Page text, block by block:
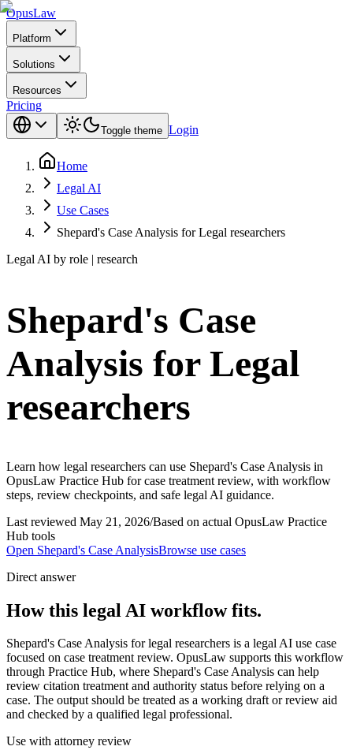
OpusLaw
Platform
Solutions
Resources
Pricing
Toggle theme Login
Home
Legal AI
Use Cases
Shepard's Case Analysis for Legal researchers
Legal AI by role | research
Shepard's Case
Analysis for Legal
researchers
Learn how legal researchers can use Shepard's Case Analysis in
OpusLaw Practice Hub for case treatment review, with workflow
steps, review checkpoints, and safe legal AI guidance.
Last reviewed May 21, 2026/Based on actual OpusLaw Practice
Hub tools
Open Shepard's Case AnalysisBrowse use cases
Direct answer
How this legal AI workflow fits.
Shepard's Case Analysis for legal researchers is a legal AI use case
focused on case treatment review. OpusLaw supports this workflow
through Practice Hub, where Shepard's Case Analysis can help
review citation treatment and authority status before relying on a
case. The output should be treated as a working draft or review aid
and checked by a qualified legal professional.
Use with attorney review